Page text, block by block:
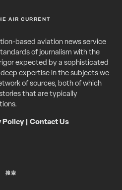
AIR CURRENT
based aviation news service
of journalism with the
expected by a sophisticated
expertise in the subjects we
of sources, both of which
that are typically
Policy| Contact Us
搜索